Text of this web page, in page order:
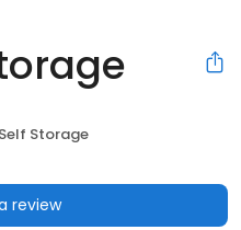
Self Storage
review